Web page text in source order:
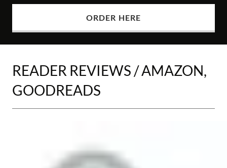
ORDER HERE
READER REVIEWS / AMAZON,
GOODREADS